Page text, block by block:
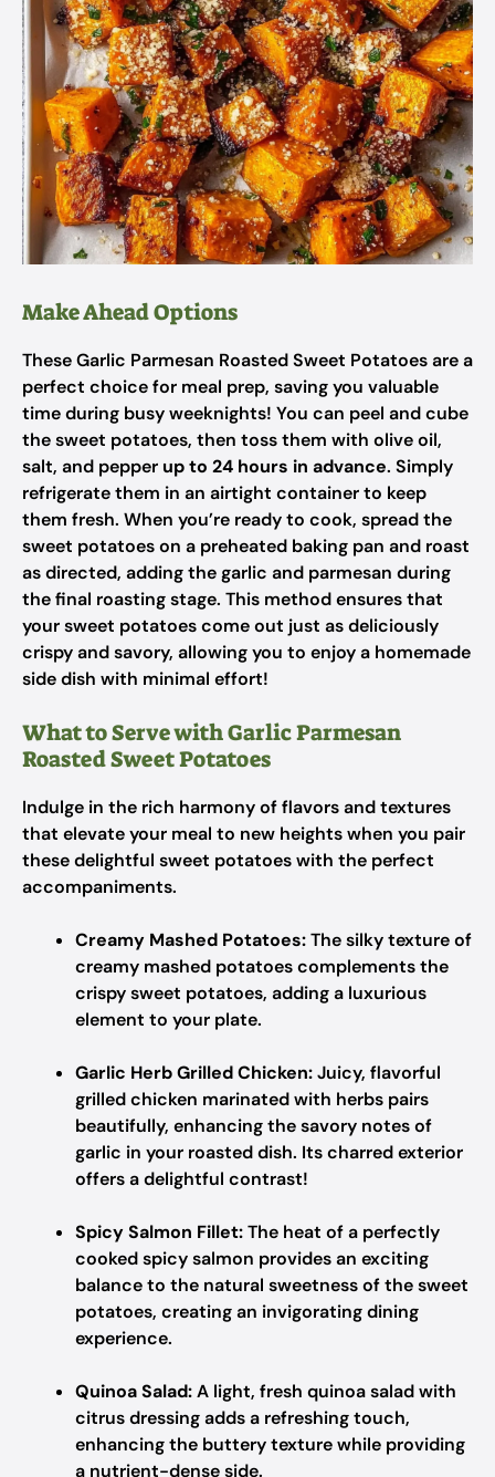
Make Ahead Options
These Garlic Parmesan Roasted Sweet Potatoes are a
perfect choice for meal prep, saving you valuable
time during busy weeknights! You can peel and cube
the sweet potatoes, then toss them with olive oil,
salt, and pepper up to 24 hours in advance. Simply
refrigerate them in an airtight container to keep
them fresh. When you’re ready to cook, spread the
sweet potatoes on a preheated baking pan and roast
as directed, adding the garlic and parmesan during
the final roasting stage. This method ensures that
your sweet potatoes come out just as deliciously
crispy and savory, allowing you to enjoy a homemade
side dish with minimal effort!
What to Serve with Garlic Parmesan
Roasted Sweet Potatoes
Indulge in the rich harmony of flavors and textures
that elevate your meal to new heights when you pair
these delightful sweet potatoes with the perfect
accompaniments.
Creamy Mashed Potatoes:The silky texture of
creamy mashed potatoes complements the
crispy sweet potatoes, adding a luxurious
element to your plate.
Garlic Herb Grilled Chicken:Juicy, flavorful
grilled chicken marinated with herbs pairs
beautifully, enhancing the savory notes of
garlic in your roasted dish. Its charred exterior
offers a delightful contrast!
Spicy Salmon Fillet:The heat of a perfectly
cooked spicy salmon provides an exciting
balance to the natural sweetness of the sweet
potatoes, creating an invigorating dining
experience.
Quinoa Salad:A light, fresh quinoa salad with
citrus dressing adds a refreshing touch,
enhancing the buttery texture while providing
a nutrient-dense side.